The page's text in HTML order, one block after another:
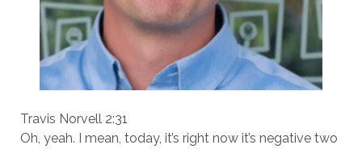
Travis Norvell 2:31
Oh, yeah. I mean, today, it’s right now it’s negative two